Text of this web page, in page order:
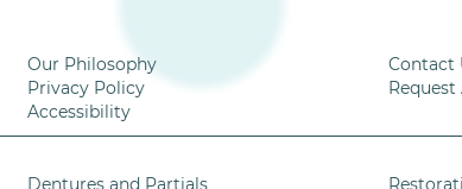
Our Philosophy
Privacy Policy
Accessibility
Contact
Dentures and Partials